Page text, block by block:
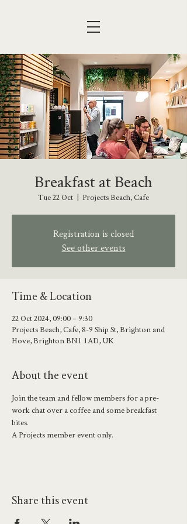
Breakfast at Beach
Tue 22 Oct
  |
Projects Beach, Cafe
Registration is closed
See other events
Time & Location
22 Oct 2024, 09:00 – 9:30
Projects Beach, Cafe, 8-9 Ship St, Brighton and
Hove, Brighton BN1 1AD, UK
About the event
Join the team and fellow members for a pre-
work chat over a coffee and some breakfast
bites.
A Projects member event only.
Share this event